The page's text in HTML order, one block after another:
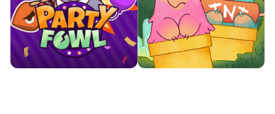
Become the ultimate goal
keeper in many worlds.
Watch Trailer
Learn More
Move to the music you love.
 Watch Trailer
Learn More